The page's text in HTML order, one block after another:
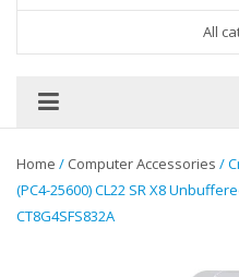
All
Home / Computer Accessories /
(PC4-25600) CL22 SR X8
CT8G4SFS832A